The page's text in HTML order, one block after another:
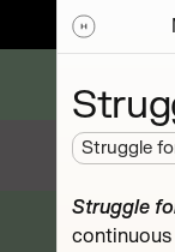
Series
Struggle
Struggle